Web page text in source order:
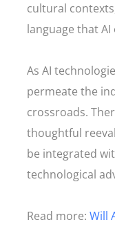
cultural
language that
As AI
permeate the
crossroads.
thoughtful
be integrated
technological
Read more: Will